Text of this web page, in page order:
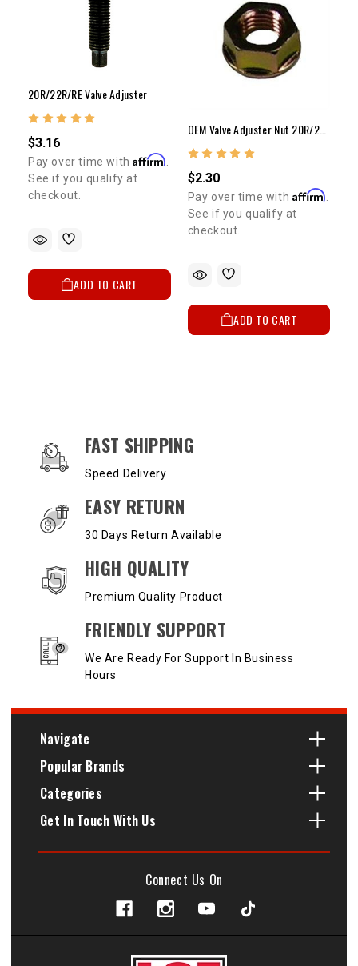
20R/22R/RE Valve Adjuster
$3.16
Pay over time withAffirm
See if you qualify at
checkout.
ADD TO CART
OEM Valve Adjuster Nut 20R/22R/RE OEM Valve Adjuster Nut
$2.30
Pay over time with Affirm.
See if you qualify at
checkout.
ADD TO CART
OUR SERVICES AND BENEFITS
FAST SHIPPING
Speed Delivery
EASY RETURN
30 Days Return Available
HIGH QUALITY
Premium Quality Product
FRIENDLY SUPPORT
We Are Ready For Support In Business
Hours
Navigate
Popular Brands
Categories
Get In Touch With Us
Connect Us On